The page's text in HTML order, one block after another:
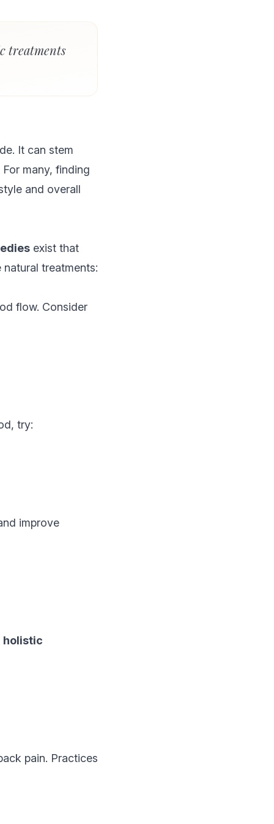
treatments
It can stem
many, finding
and overall
exist that
treatments:
flow. Consider
try:
improve
holistic
pain. Practices